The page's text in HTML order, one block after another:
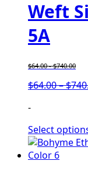
Weft
5A
$64.00-$740.00
$64.00–$
-
Select